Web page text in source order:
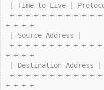
+-+-+-+
+-+-+-+
+-+-+-+